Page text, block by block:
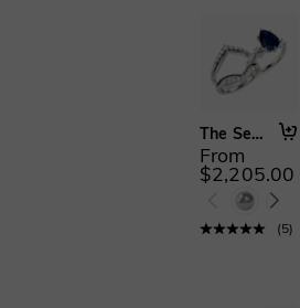
The Serendipitous Sparkle
From
$2,205.00
(5)